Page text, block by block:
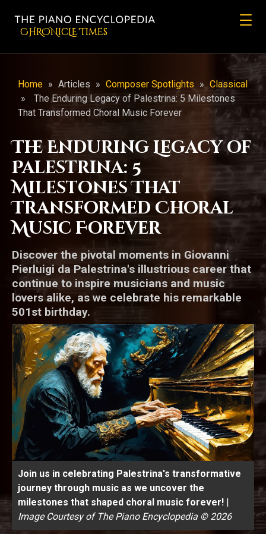
CHRONicLE Times
Home » Articles » Composer Spotlights » Classical
»
The Enduring Legacy of Palestrina: 5 Milestones
That Transformed Choral Music Forever
The Enduring Legacy of
Palestrina: 5
Milestones That
Transformed Choral
Music Forever
Discover the pivotal moments in Giovanni
Pierluigi da Palestrina's illustrious career that
continue to inspire musicians and music
lovers alike, as we celebrate his remarkable
501st birthday.
Join us in celebrating Palestrina's transformative
journey through music as we uncover the
milestones that shaped choral music forever! |
Image Courtesy of The Piano Encyclopedia © 2026